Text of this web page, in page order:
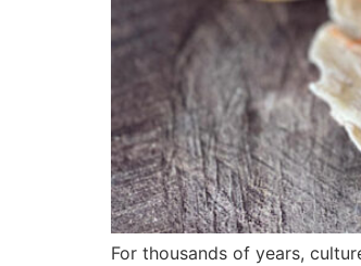
For thousands of years,